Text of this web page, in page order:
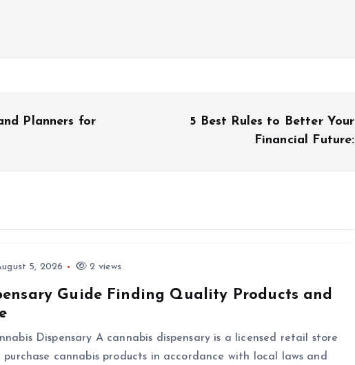
Planners for
5 Best Rules to Better Your
Financial Future:
5, 2026 2 views
Guide Finding Quality Products and
Dispensary A cannabis dispensary is a licensed retail store
purchase cannabis products in accordance with local laws and